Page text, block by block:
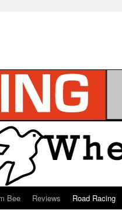
Bee Reviews Road Racing